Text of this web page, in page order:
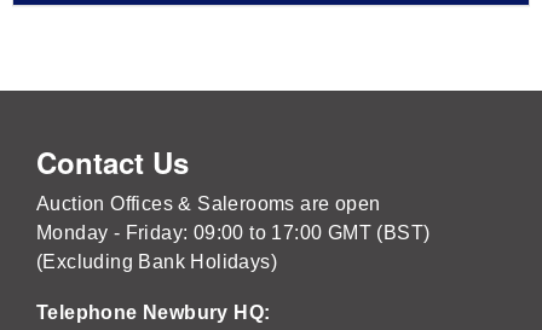
Contact Us
Auction Offices & Salerooms are open
Monday - Friday: 09:00 to 17:00 GMT (BST)
(Excluding Bank Holidays)
Telephone Newbury HQ: